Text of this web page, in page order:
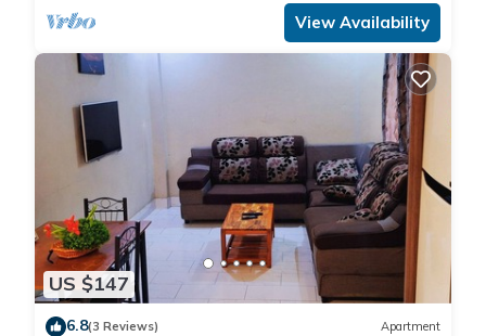
View Availability
US $147
6.8(3 Reviews) Apartment